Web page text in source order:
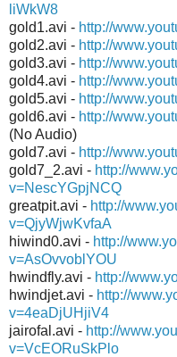
liWkW8
gold1.avi - http://
gold2.avi - http://
gold3.avi - http://
gold4.avi - http://
gold5.avi - http://
gold6.avi - http://
(No Audio)
gold7.avi - http://
gold7_2.avi - http://
v=NescYGpjNCQ
greatpit.avi - http://
v=QjyWjwKvfaA
hiwind0.avi - http://
v=AsOvvoblYOU
hwindfly.avi - http://
hwindjet.avi - http://
v=4eaDjUHjiV4
jairofal.avi - http://
v=VcEORuSkPlo